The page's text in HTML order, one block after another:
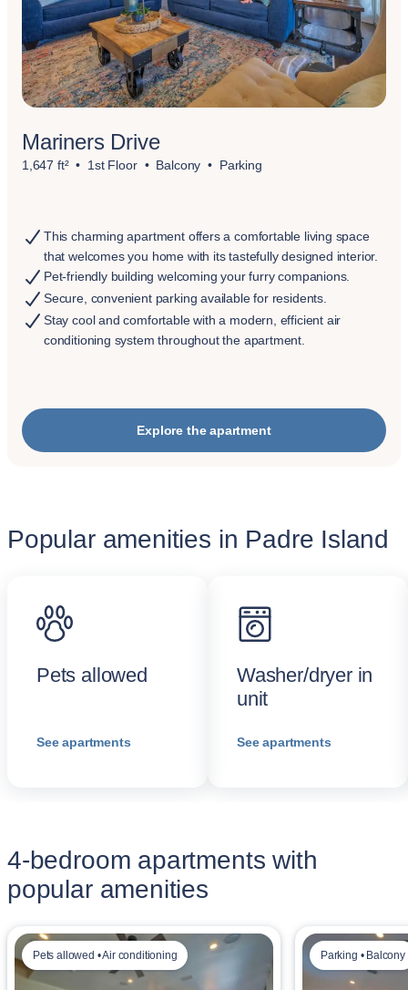
Mariners Drive
1,647 ft² 1st Floor Balcony Parking
This charming apartment offers a comfortable living space
that welcomes you home with its tastefully designed interior.
Pet-friendly building welcoming your furry companions.
Secure, convenient parking available for residents.
Stay cool and comfortable with a modern, efficient air
conditioning system throughout the apartment.
Explore the apartment
Popular amenities in Padre Island
Pets allowed
See apartments
Washer/dryer in
unit
See apartments
4-bedroom apartments with
popular amenities
Pets allowed • Air conditioning Parking • Balcony